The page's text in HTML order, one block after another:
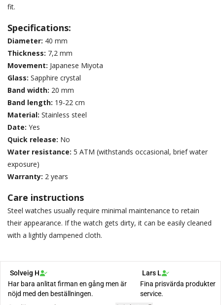
fit.
Specifications:
Diameter: 40 mm
Thickness: 7,2 mm
Movement: Japanese Miyota
Glass: Sapphire crystal
Band width: 20 mm
Band length: 19-22 cm
Material: Stainless steel
Date: Yes
Quick release: No
Water resistance: 5 ATM (withstands occasional, brief water
exposure)
Warranty: 2 years
Care instructions
Steel watches usually require minimal maintenance to retain
their appearance. If the watch gets dirty, it can be easily cleaned
with a lightly dampened cloth.